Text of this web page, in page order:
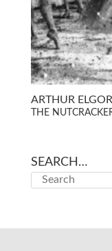
ARTHUR
THE
SEARCH…